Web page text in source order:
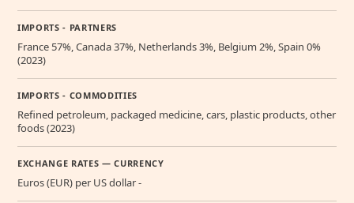
IMPORTS - PARTNERS
France 57%, Canada 37%, Netherlands 3%, Belgium 2%, Spain 0%
(2023)
IMPORTS - COMMODITIES
Refined petroleum, packaged medicine, cars, plastic products, other
foods (2023)
EXCHANGE RATES — CURRENCY
Euros (EUR) per US dollar -